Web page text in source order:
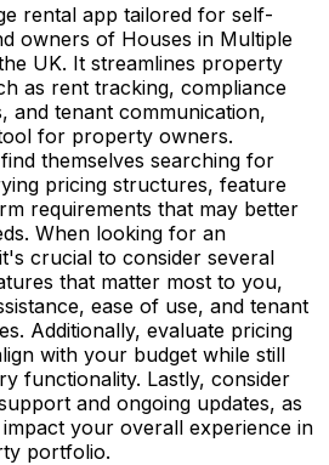
rental app tailored for self-
owners of Houses in Multiple
UK. It streamlines property
as rent tracking, compliance
and tenant communication,
for property owners.
themselves searching for
pricing structures, feature
requirements that may better
When looking for an
crucial to consider several
that matter most to you,
ease of use, and tenant
Additionally, evaluate pricing
with your budget while still
functionality. Lastly, consider
and ongoing updates, as
your overall experience in
portfolio.